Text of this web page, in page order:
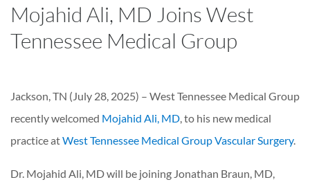
Mojahid Ali, MD Joins West
Tennessee Medical Group
Jackson, TN (July 28, 2025) – West Tennessee Medical Group
recently welcomed Mojahid Ali, MD , to his new medical
practice atWest Tennessee Medical Group Vascular Surgery.
Dr. Mojahid Ali, MD will be joining Jonathan Braun, MD,